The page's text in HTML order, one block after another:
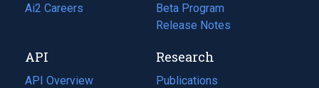
in
tab)
Ai2 Careers
(opens
new
tab)
Beta Program
Release Notes
API
API Overview
Research
Publications
(opens